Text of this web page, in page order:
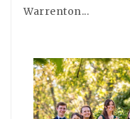
Warrenton...